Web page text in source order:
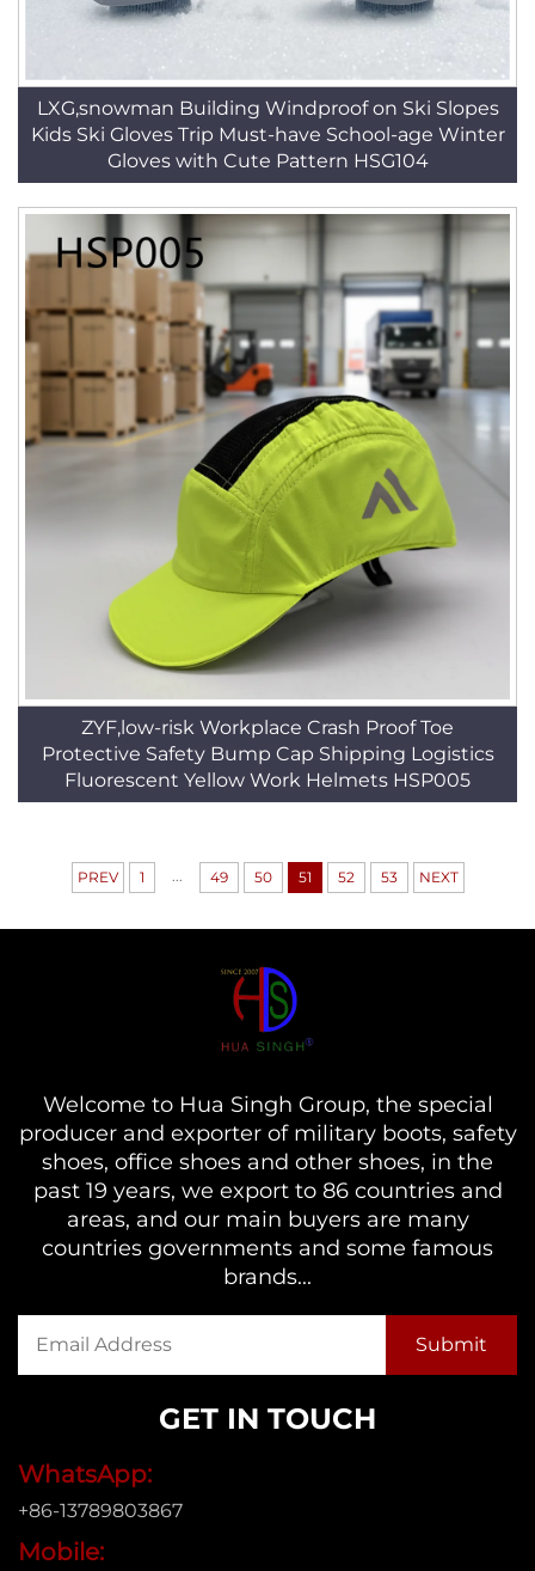
LXG,snowman Building Windproof on Ski Slopes
Kids Ski Gloves Trip Must-have School-age Winter
Gloves with Cute Pattern HSG104
ZYF,low-risk Workplace Crash Proof Toe
Protective Safety Bump Cap Shipping Logistics
Fluorescent Yellow Work Helmets HSP005
PREV 1 ... 49 50 51 52 53 NEXT
Welcome to Hua Singh Group, the special
producer and exporter of military boots, safety
shoes, office shoes and other shoes, in the
past 19 years, we export to 86 countries and
areas, and our main buyers are many
countries governments and some famous
brands...
GET IN TOUCH
WhatsApp:
+86-13789803867
Mobile: